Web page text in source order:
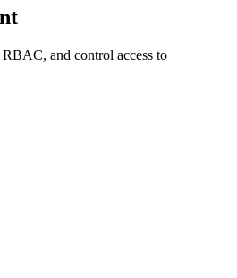
and control access to